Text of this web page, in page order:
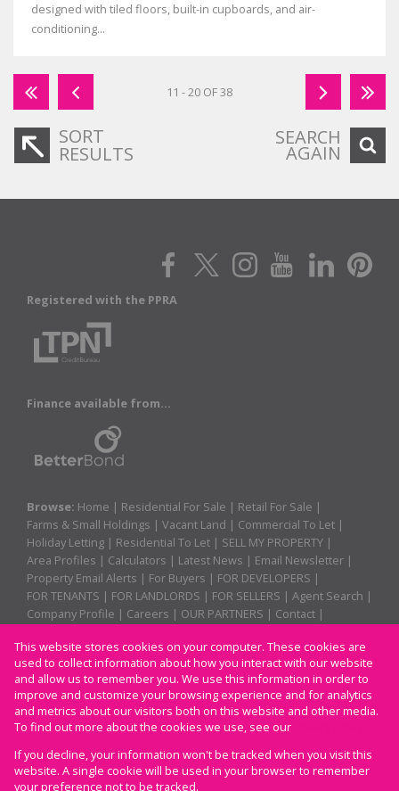
designed with tiled floors, built-in cupboards, and air-
conditioning...
11 - 20 OF 38
SORT
RESULTS
SEARCH
AGAIN
Registered with the PPRA
Finance available from...
Browse: Home | Residential For Sale | Retail For Sale |
Farms & Small Holdings | Vacant Land | Commercial To Let |
Holiday Letting | Residential To Let | SELL MY PROPERTY |
Area Profiles | Calculators | Latest News | Email Newsletter |
Property Email Alerts | For Buyers | FOR DEVELOPERS |
FOR TENANTS | FOR LANDLORDS | FOR SELLERS | Agent Search |
Company Profile | Careers | OUR PARTNERS | Contact |
Property: Residential For Sale
This website stores cookies on your computer. These cookies are
used to collect information about how you interact with our website
and allow us to remember you. We use this information in order to
improve and customize your browsing experience and for analytics
and metrics about our visitors both on this website and other media.
To find out more about the cookies we use, see our
If you decline, your information won't be tracked when you visit this
website. A single cookie will be used in your browser to remember
your preference not to be tracked.